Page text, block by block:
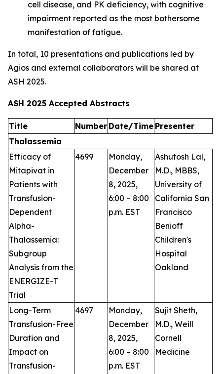
cell disease, and PK deficiency, with cognitive
impairment reported as the most bothersome
manifestation of fatigue.
In total, 10 presentations and publications led by
Agios and external collaborators will be shared at
ASH 2025.
ASH 2025 Accepted Abstracts
Title Number Date/Time Presenter
Thalassemia
Efficacy of
Mitapivat in
Patients with
Transfusion-
Dependent
Alpha-
Thalassemia:
Subgroup
Analysis from the
ENERGIZE-T
Trial
4699
Monday,
December
8, 2025,
6:00 – 8:00
p.m. EST
Ashutosh Lal,
M.D., MBBS,
University of
California San
Francisco
Benioff
Children's
Hospital
Oakland
Long-Term
Transfusion-Free
Duration and
Impact on
Transfusion-
4697
Monday,
December
8, 2025,
6:00 – 8:00
p.m. EST
Sujit Sheth,
M.D., Weill
Cornell
Medicine